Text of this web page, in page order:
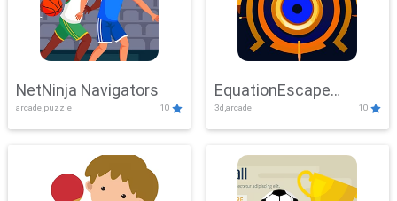
NetNinja Navigators
arcade,puzzle 10
EquationEscape
Adventure
3d,arcade 10